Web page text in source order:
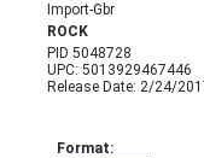
Import-Gbr
ROCK
PID 5048728
UPC: 5013929467446
Release Date: 2/24/
Format: